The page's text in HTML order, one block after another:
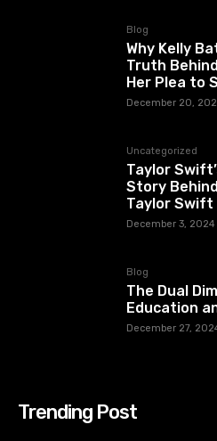
Blog
Why Kelly
Truth
Her Plea to
December 20,
Uncategorized
Taylor
Story
Taylor Swift
December 3, 2024
Blog
The Dual
Education
December 27,
Trending Post